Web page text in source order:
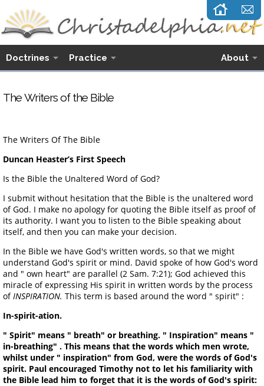
Doctrines Practice About
The Writers of the Bible
The Writers Of The Bible
Duncan Heaster’s First Speech
Is the Bible the Unaltered Word of God?
I submit without hesitation that the Bible is the unaltered word
of God. I make no apology for quoting the Bible itself as proof of
its authority. I want you to listen to the Bible speaking about
itself, and then you can make your decision.
In the Bible we have God's written words, so that we might
understand God's spirit or mind. David spoke of how God's word
and " own heart" are parallel (2 Sam. 7:21); God achieved this
miracle of expressing His spirit in written words by the process
ofINSPIRATION. This term is based around the word " spirit" :
In-spirit-ation.
" Spirit" means " breath" or breathing. " Inspiration" means "
in-breathing" . This means that the words which men wrote,
whilst under " inspiration" from God, were the words of God's
spirit. Paul encouraged Timothy not to let his familiarity with
the Bible lead him to forget that it is the words of God's spirit: